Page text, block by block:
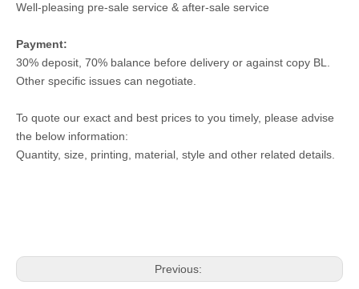
Well-pleasing pre-sale service & after-sale service
Payment:
30% deposit, 70% balance before delivery or against copy BL.
Other specific issues can negotiate.
To quote our exact and best prices to you timely, please advise
the below information:
Quantity, size, printing, material, style and other related details.
Previous: